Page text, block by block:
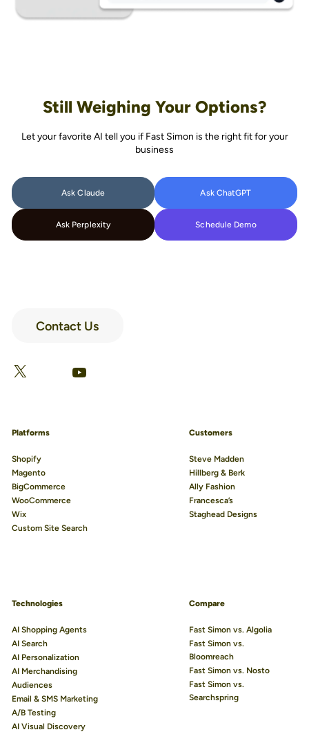
Still Weighing Your Options?
Let your favorite AI tell you if Fast Simon is the right fit for your
business
Ask Claude Ask ChatGPT
Ask Perplexity Schedule Demo
Contact Us
X Facebook
LinkedIn
YouTube
Platforms
Shopify
Magento
BigCommerce
WooCommerce
Wix
Custom Site Search
Customers
Steve Madden
Hillberg & Berk
Ally Fashion
Francesca’s
Staghead Designs
Technologies
AI Shopping Agents
AI Search
AI Personalization
AI Merchandising
Audiences
Email & SMS Marketing
A/B Testing
AI Visual Discovery
Compare
Fast Simon vs. Algolia
Fast Simon vs.
Bloomreach
Fast Simon vs. Nosto
Fast Simon vs.
Searchspring